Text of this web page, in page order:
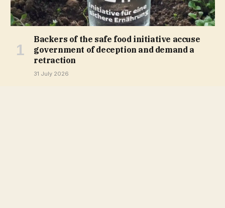
Backers of the safe food initiative accuse
government of deception and demand a
retraction
31 July 2026